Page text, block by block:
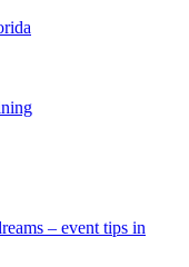
– event tips in